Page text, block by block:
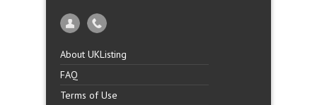
About UKListing
FAQ
Terms of Use